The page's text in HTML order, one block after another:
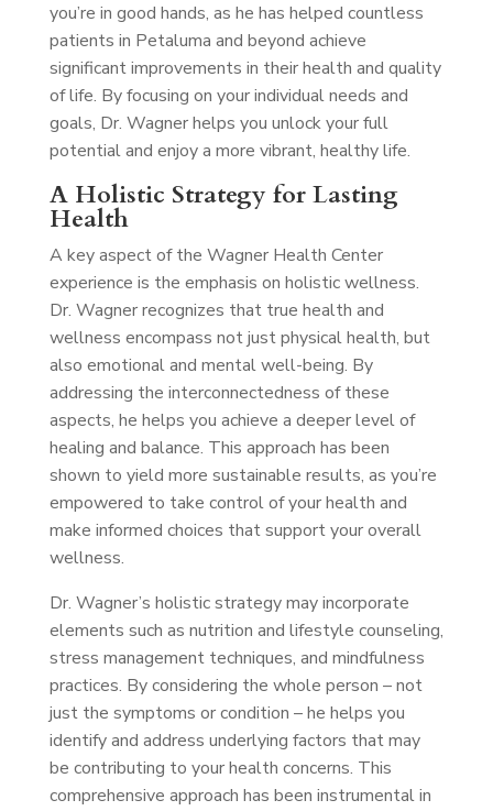
you’re in good hands, as he has helped countless
patients in Petaluma and beyond achieve
significant improvements in their health and quality
of life. By focusing on your individual needs and
goals, Dr. Wagner helps you unlock your full
potential and enjoy a more vibrant, healthy life.
A Holistic Strategy for Lasting
Health
A key aspect of the Wagner Health Center
experience is the emphasis on holistic wellness.
Dr. Wagner recognizes that true health and
wellness encompass not just physical health, but
also emotional and mental well-being. By
addressing the interconnectedness of these
aspects, he helps you achieve a deeper level of
healing and balance. This approach has been
shown to yield more sustainable results, as you’re
empowered to take control of your health and
make informed choices that support your overall
wellness.
Dr. Wagner’s holistic strategy may incorporate
elements such as nutrition and lifestyle counseling,
stress management techniques, and mindfulness
practices. By considering the whole person – not
just the symptoms or condition – he helps you
identify and address underlying factors that may
be contributing to your health concerns. This
comprehensive approach has been instrumental in